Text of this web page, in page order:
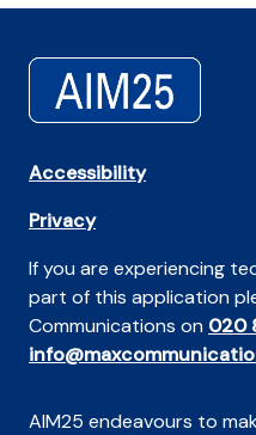
Accessibility
Privacy
If you are experiencing
part of this application
Communications on 020
AIM25 endeavours to